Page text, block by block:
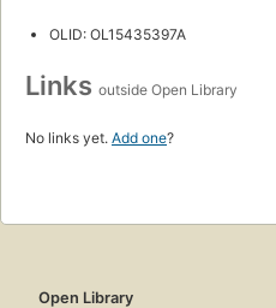
OLID: OL15435397A
Links outside Open Library
No links yet. Add one?
Open Library